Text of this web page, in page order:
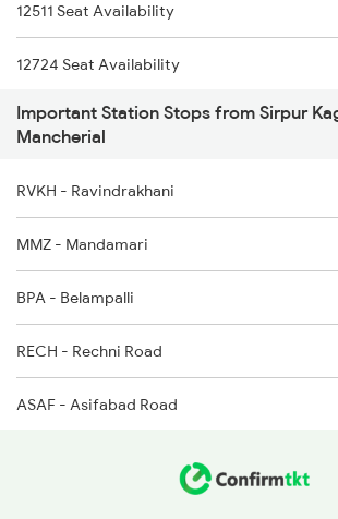
2590 Gorakhpur Spl
2591 Gkp Ypr Spl
2592 Ypr Gkp Exp
12511 Seat Availability
12724 Seat Availability
17012 Seat Availability
12758 Seat Availability
12616 Seat Availability
12655 Seat Availability
12792 Seat Availability
Important Station Stops from Sirpur
Mancherial
RVKH - Ravindrakhani
MMZ - Mandamari
BPA - Belampalli
RECH - Rechni Road
ASAF - Asifabad Road